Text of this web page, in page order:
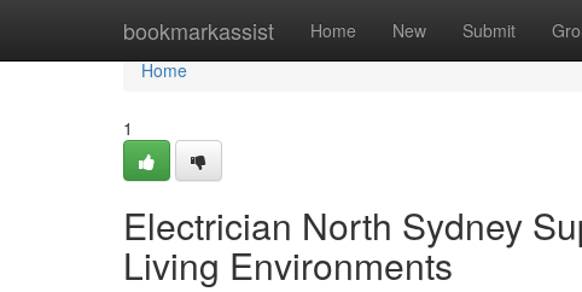
bookmarkassist Home New Submit
Home
Home
1
Electrician North Sydney
Living Environments